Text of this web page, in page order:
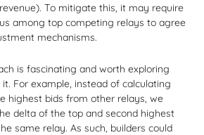
To mitigate this, it may require
among top competing relays to agree
mechanisms.
is fascinating and worth exploring
For example, instead of calculating
highest bids from other relays, we
delta of the top and second highest
same relay. As such, builders could